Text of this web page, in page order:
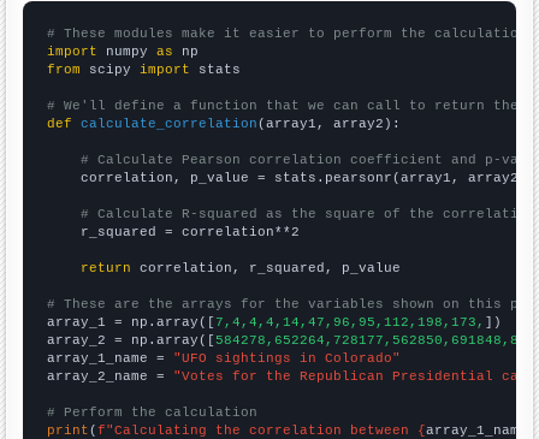
# These modules make it easier to perform the calculation
import numpy as
from scipy import stats
# We'll define a function that we can call to return the
def
calculate_correlation (array1, array2):
# Calculate Pearson correlation coefficient and p-
    correlation, p_value = stats.pearsonr(array1, array2)
# Calculate R-squared as the square of the
    r_squared = correlation**2
return correlation, r_squared, p_value
# These are the arrays for the variables shown on this
array_1 = np.array([ 7,4,4,4,14,47,96,95,112,198,173, ])
array_2 = np.array([
array_1_name = "UFO sightings in Colorado"
array_2_name = "Votes for the Republican Presidential
# Perform the calculation
print (f"Calculating the correlation between {array_1_name